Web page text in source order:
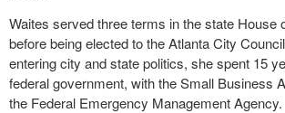
Waites served three terms in the state House
before being elected to the Atlanta City
entering city and state politics, she spent 15
federal government, with the Small Business
the Federal Emergency Management Agency.